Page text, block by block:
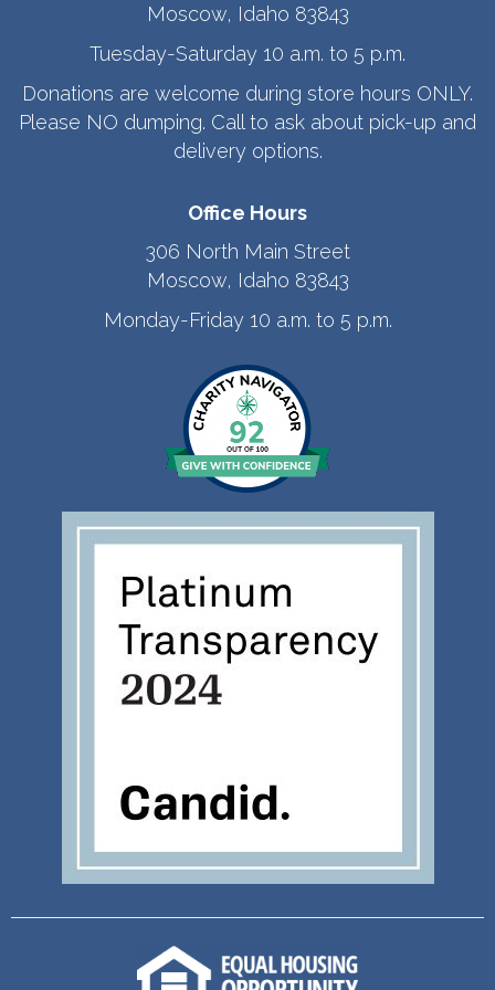
Moscow, Idaho 83843
Tuesday-Saturday 10 a.m. to 5 p.m.
Donations are welcome during store hours ONLY.
Please NO dumping. Call to ask about pick-up and
delivery options.
Office Hours
306 North Main Street
Moscow, Idaho 83843
Monday-Friday 10 a.m. to 5 p.m.